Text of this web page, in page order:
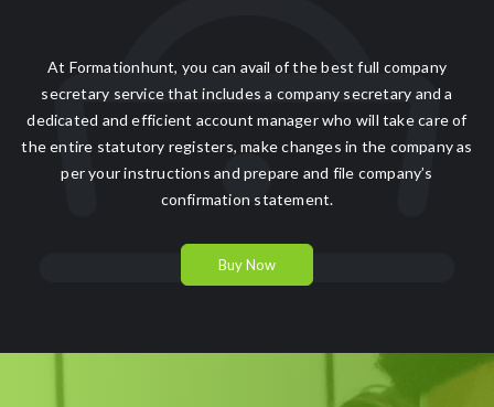
At Formationhunt, you can avail of the best full company
secretary service that includes a company secretary and a
dedicated and efficient account manager who will take care of
the entire statutory registers, make changes in the company as
per your instructions and prepare and file company’s
confirmation statement.
Buy Now